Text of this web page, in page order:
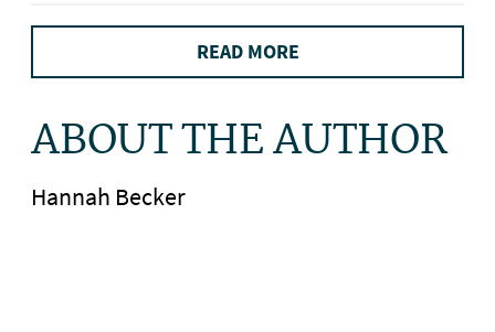
READ MORE
ABOUT THE AUTHOR
Hannah Becker